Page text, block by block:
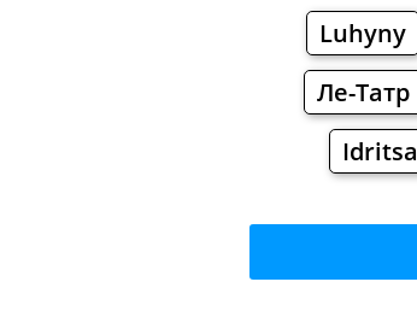
Luhyny
Ле-Татр
Idritsa